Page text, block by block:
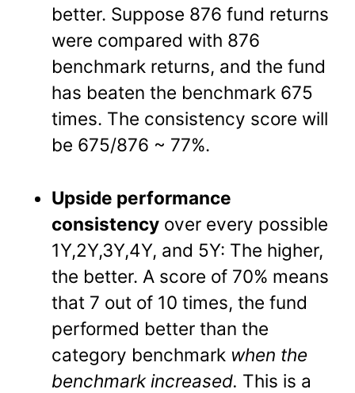
better. Suppose 876 fund returns
were compared with 876
benchmark returns, and the fund
has beaten the benchmark 675
times. The consistency score will
be 675/876 ~ 77%.
Upside performance
consistency over every possible
1Y,2Y,3Y,4Y, and 5Y: The higher,
the better. A score of 70% means
that 7 out of 10 times, the fund
performed better than the
category benchmark when the
benchmark increased. This is a